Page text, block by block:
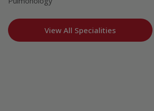
View All Specialities